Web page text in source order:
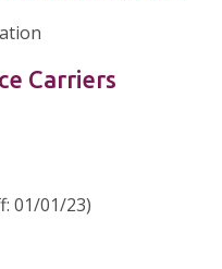
Carriers
01/01/23)